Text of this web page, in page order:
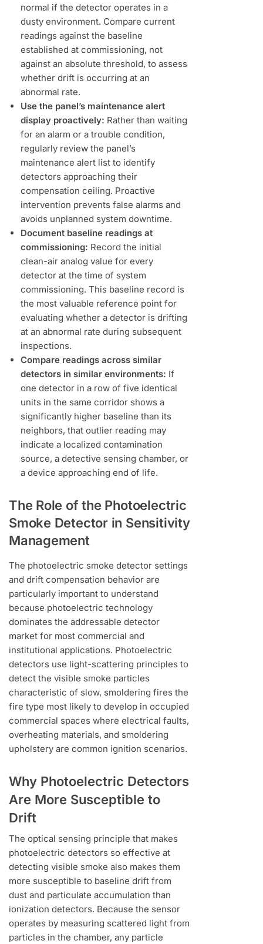
normal if the detector operates in a
dusty environment. Compare current
readings against the baseline
established at commissioning, not
against an absolute threshold, to assess
whether drift is occurring at an
abnormal rate.
Use the panel’s maintenance alert
display proactively: Rather than waiting
for an alarm or a trouble condition,
regularly review the panel’s
maintenance alert list to identify
detectors approaching their
compensation ceiling. Proactive
intervention prevents false alarms and
avoids unplanned system downtime.
Document baseline readings at
commissioning: Record the initial
clean-air analog value for every
detector at the time of system
commissioning. This baseline record is
the most valuable reference point for
evaluating whether a detector is drifting
at an abnormal rate during subsequent
inspections.
Compare readings across similar
detectors in similar environments: If
one detector in a row of five identical
units in the same corridor shows a
significantly higher baseline than its
neighbors, that outlier reading may
indicate a localized contamination
source, a detective sensing chamber, or
a device approaching end of life.
The Role of the Photoelectric
Smoke Detector in Sensitivity
Management
The photoelectric smoke detector settings
and drift compensation behavior are
particularly important to understand
because photoelectric technology
dominates the addressable detector
market for most commercial and
institutional applications. Photoelectric
detectors use light-scattering principles to
detect the visible smoke particles
characteristic of slow, smoldering fires the
fire type most likely to develop in occupied
commercial spaces where electrical faults,
overheating materials, and smoldering
upholstery are common ignition scenarios.
Why Photoelectric Detectors
Are More Susceptible to
Drift
The optical sensing principle that makes
photoelectric detectors so effective at
detecting visible smoke also makes them
more susceptible to baseline drift from
dust and particulate accumulation than
ionization detectors. Because the sensor
operates by measuring scattered light from
particles in the chamber, any particle